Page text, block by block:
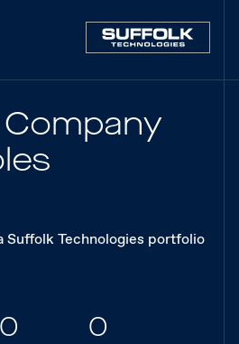
Suffolk Technologies portfolio
0 0